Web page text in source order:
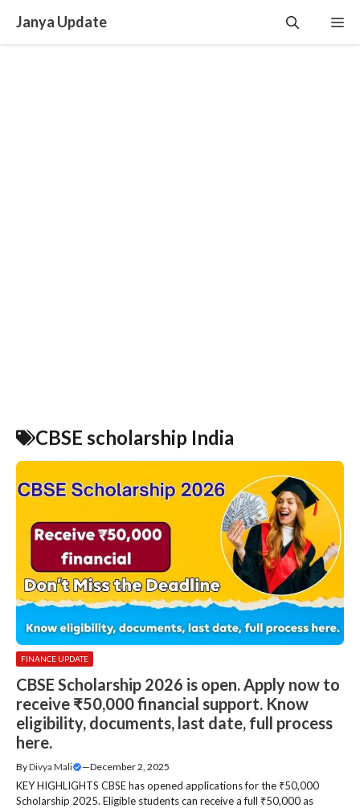
content
Janya Update
CBSE scholarship India
FINANCE UPDATE
CBSE Scholarship 2026 is open. Apply now to
receive ₹50,000 financial support. Know
eligibility, documents, last date, full process
here.
ByDivya Mali —December 2, 2025
KEY HIGHLIGHTS CBSE has opened applications for the ₹50,000
Scholarship 2025. Eligible students can receive a full ₹50,000 as